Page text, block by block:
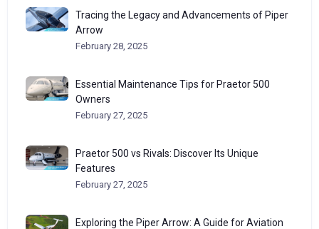
Tracing the Legacy and Advancements of Piper
Arrow
February 28, 2025
Essential Maintenance Tips for Praetor 500
Owners
February 27, 2025
Praetor 500 vs Rivals: Discover Its Unique
Features
February 27, 2025
Exploring the Piper Arrow: A Guide for Aviation